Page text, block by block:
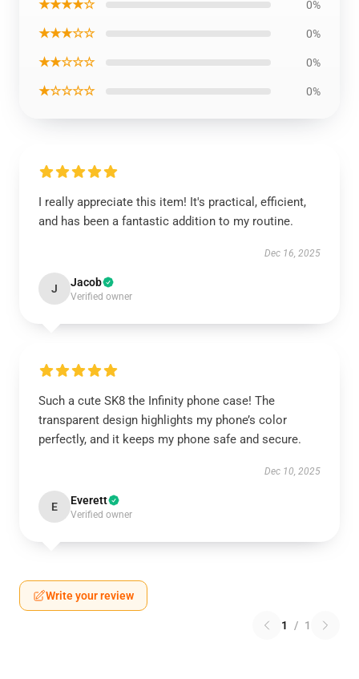
★★★★☆ 0%
★★★☆☆ 0%
★★☆☆☆ 0%
★☆☆☆☆ 0%
I really appreciate this item! It's practical, efficient,
and has been a fantastic addition to my routine.
Dec 16, 2025
J Jacob
Verified owner
Such a cute SK8 the Infinity phone case! The
transparent design highlights my phone’s color
perfectly, and it keeps my phone safe and secure.
Dec 10, 2025
E Everett
Verified owner
Write your review
1 / 1